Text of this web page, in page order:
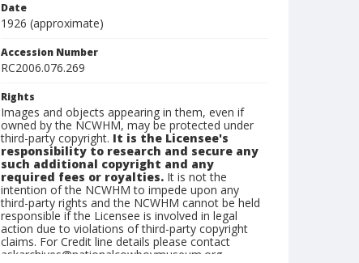
Date
1926 (approximate)
Accession Number
RC2006.076.269
Rights
Images and objects appearing in them, even if
owned by the NCWHM, may be protected under
third-party copyright. It is the Licensee's
responsibility to research and secure any
such additional copyright and any
required fees or royalties. It is not the
intention of the NCWHM to impede upon any
third-party rights and the NCWHM cannot be held
responsible if the Licensee is involved in legal
action due to violations of third-party copyright
claims. For Credit line details please contact
askarchives@nationalcowboymuseum.org.